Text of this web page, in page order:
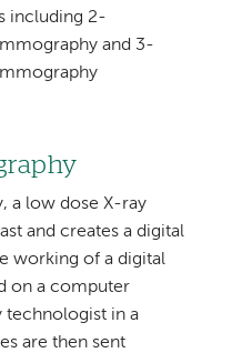
including 2-
and 3-
a low dose X-ray
and creates a digital
working of a digital
on a computer
technologist in a
are then sent